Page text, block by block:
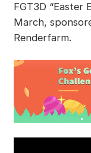
FGT3D “Easter
March,
Renderfarm.